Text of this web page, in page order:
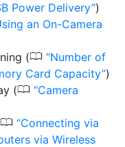
Power Delivery )
an On-Camera
(0 Number of
Card Capacity )
(0 Camera
0 Connecting via
via Wireless